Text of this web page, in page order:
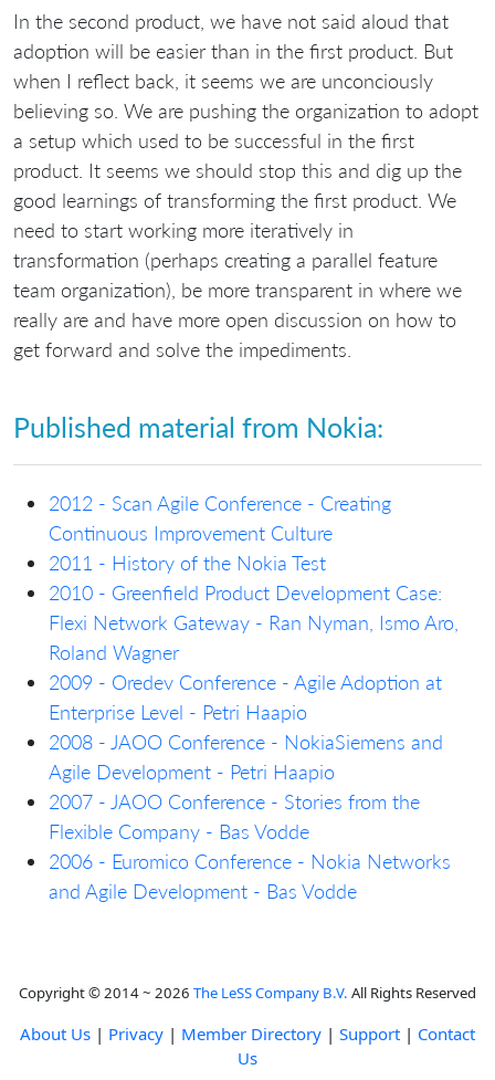
In the second product, we have not said aloud that
adoption will be easier than in the first product. But
when I reflect back, it seems we are unconciously
believing so. We are pushing the organization to adopt
a setup which used to be successful in the first
product. It seems we should stop this and dig up the
good learnings of transforming the first product. We
need to start working more iteratively in
transformation (perhaps creating a parallel feature
team organization), be more transparent in where we
really are and have more open discussion on how to
get forward and solve the impediments.
Published material from Nokia:
2012 - Scan Agile Conference - Creating
Continuous Improvement Culture
2011 - History of the Nokia Test
2010 - Greenfield Product Development Case:
Flexi Network Gateway - Ran Nyman, Ismo Aro,
Roland Wagner
2009 - Oredev Conference - Agile Adoption at
Enterprise Level - Petri Haapio
2008 - JAOO Conference - NokiaSiemens and
Agile Development - Petri Haapio
2007 - JAOO Conference - Stories from the
Flexible Company - Bas Vodde
2006 - Euromico Conference - Nokia Networks
and Agile Development - Bas Vodde
Copyright © 2014 ~ 2026 The LeSS Company B.V. All Rights Reserved
About Us | Privacy | Member Directory | Support | Contact
Us